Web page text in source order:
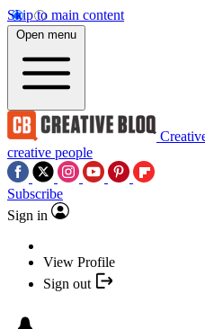
Skip to main content
Open menu
creative people
Subscribe
Sign in
View Profile
Sign out